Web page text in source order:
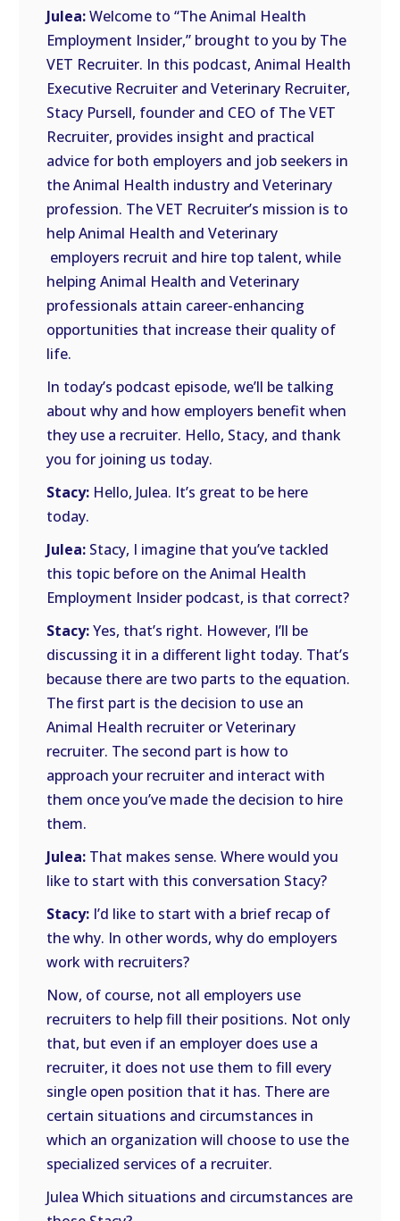
FEED
LINK
EMBED
Julea:Welcome to “The Animal Health
Employment Insider,” brought to you by The
VET Recruiter. In this podcast, Animal Health
Executive Recruiter and Veterinary Recruiter,
Stacy Pursell, founder and CEO of The VET
Recruiter, provides insight and practical
advice for both employers and job seekers in
the Animal Health industry and Veterinary
profession. The VET Recruiter’s mission is to
help Animal Health and Veterinary
employers recruit and hire top talent, while
helping Animal Health and Veterinary
professionals attain career-enhancing
opportunities that increase their quality of
life.
In today’s podcast episode, we’ll be talking
about why and how employers benefit when
they use a recruiter. Hello, Stacy, and thank
you for joining us today.
Stacy: Hello, Julea. It’s great to be here
today.
Julea: Stacy, I imagine that you’ve tackled
this topic before on the Animal Health
Employment Insider podcast, is that correct?
Stacy:Yes, that’s right. However, I’ll be
discussing it in a different light today. That’s
because there are two parts to the equation.
The first part is the decision to use an
Animal Health recruiter or Veterinary
recruiter. The second part is how to
approach your recruiter and interact with
them once you’ve made the decision to hire
them.
Julea: That makes sense. Where would you
like to start with this conversation Stacy?
Stacy: I’d like to start with a brief recap of
the why. In other words, why do employers
work with recruiters?
Now, of course, not all employers use
recruiters to help fill their positions. Not only
that, but even if an employer does use a
recruiter, it does not use them to fill every
single open position that it has. There are
certain situations and circumstances in
which an organization will choose to use the
specialized services of a recruiter.
Julea Which situations and circumstances are